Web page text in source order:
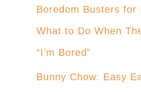
Boredom Busters for
What to Do When
“I’m Bored”
Bunny Chow: Easy